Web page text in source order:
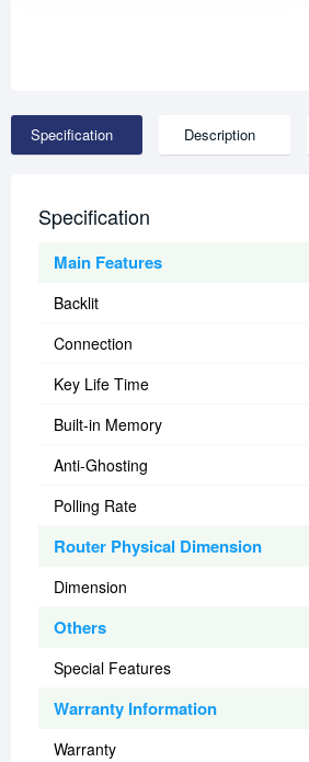
Specification Description
Specification
Main Features
Backlit
Connection
Key Life Time
Built-in Memory
Anti-Ghosting
Polling Rate
Router Physical Dimension
Dimension
Others
Special Features
Warranty Information
Warranty